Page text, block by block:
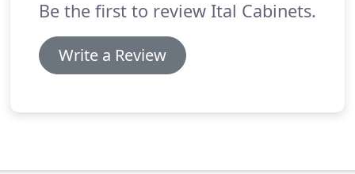
Be the first to review Ital Cabinets.
Write a Review